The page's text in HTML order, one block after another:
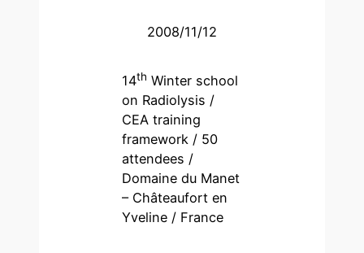
2008/11/12
14th Winter school
on Radiolysis /
CEA training
framework / 50
attendees /
Domaine du Manet
– Châteaufort en
Yveline / France